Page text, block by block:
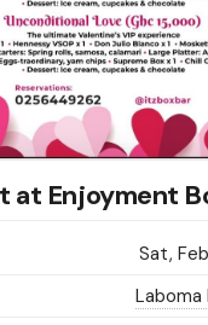
at Enjoyment
Sat,
Laboma